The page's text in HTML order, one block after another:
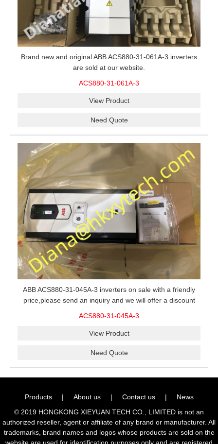
Brand new and original ABB ACS880-31-061A-3 inverters
are sold at our website.
ACS880-31-061A-3
View Product
Need Quote
ABB ACS880-31-045A-3 inverters on sale with a friendly
price,please send an inquiry and we will offer a discount
ACS880-31-045A-3
View Product
Need Quote
Products | About us | Contact us |
News
© 2019 HONGKONG XIEYUAN TECH CO., LIMITED is not an
authorized reseller, agent or affiliate of any brand or manufacturer. All
trademarks, brand names and logos whose products are sold on the